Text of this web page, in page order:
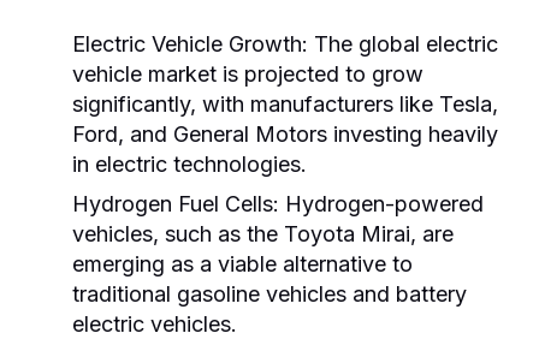
Electric Vehicle Growth: The global electric
vehicle market is projected to grow
significantly, with manufacturers like Tesla,
Ford, and General Motors investing heavily
in electric technologies.
Hydrogen Fuel Cells: Hydrogen-powered
vehicles, such as the Toyota Mirai, are
emerging as a viable alternative to
traditional gasoline vehicles and battery
electric vehicles.